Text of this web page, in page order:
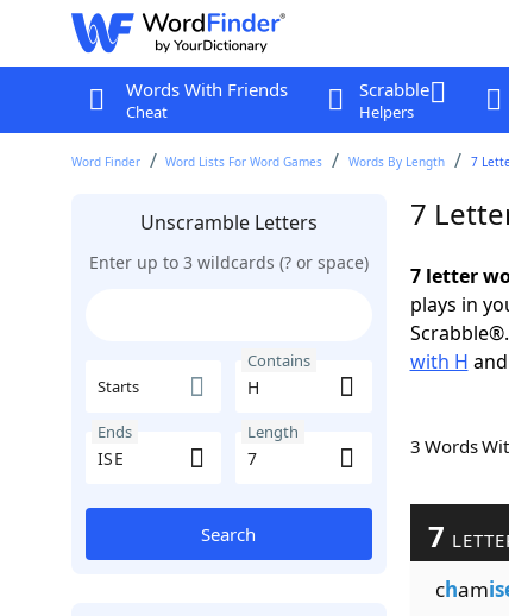
Words With Friends
Cheat
Scrabble
Helpers
Word Finder Word Lists For Word Games Words By Length 7
Unscramble Letters
Enter up to 3 wildcards (? or space)
Starts
Contains
Ends Length
Search
7
7 letter
plays in
with H and
3 Words
7
cham